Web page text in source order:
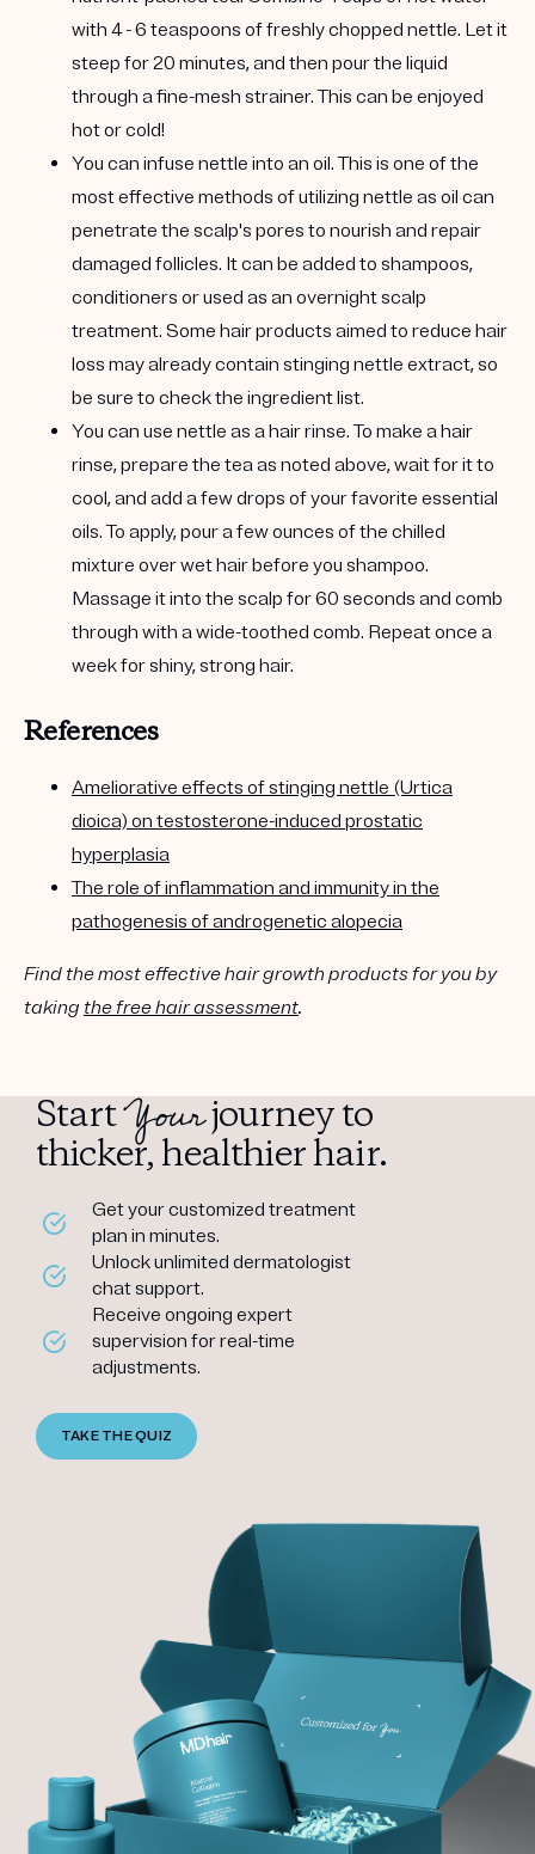
with 4 - 6 teaspoons of freshly chopped nettle. Let it
steep for 20 minutes, and then pour the liquid
through a fine-mesh strainer. This can be enjoyed
hot or cold!
You can infuse nettle into an oil.This is one of the
most effective methods of utilizing nettle as oil can
penetrate the scalp's pores to nourish and repair
damaged follicles. It can be added to shampoos,
conditioners or used as an overnight scalp
treatment. Some hair products aimed to reduce hair
loss may already contain stinging nettle extract, so
be sure to check the ingredient list.
You can use nettle as a hair rinse. To make a hair
rinse, prepare the tea as noted above, wait for it to
cool, and add a few drops of your favorite essential
oils. To apply, pour a few ounces of the chilled
mixture over wet hair before you shampoo.
Massage it into the scalp for 60 seconds and comb
through with a wide-toothed comb. Repeat once a
week for shiny, strong hair.
References
Ameliorative effects of stinging nettle (Urtica
dioica) on testosterone-induced prostatic
hyperplasia
The role of inflammation and immunity in the
pathogenesis of androgenetic alopecia
Find the most effective hair growth products for you by
taking the free hair assessment.
StartYourjourney to
thicker, healthier hair.
Get your customized treatment
plan in minutes.
Unlock unlimited dermatologist
chat support.
Receive ongoing expert
supervision for real-time
adjustments.
TAKE THE QUIZ